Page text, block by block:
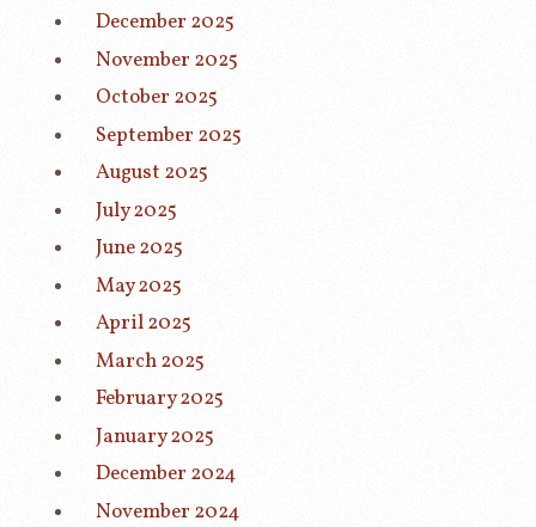
December 2025
November 2025
October 2025
September 2025
August 2025
July 2025
June 2025
May 2025
April 2025
March 2025
February 2025
January 2025
December 2024
November 2024